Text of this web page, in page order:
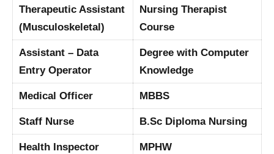
Therapeutic Assistant
(Musculoskeletal)
Nursing Therapist
Course
Assistant – Data
Entry Operator
Degree with Computer
Knowledge
Medical Officer MBBS
Staff Nurse B.Sc Diploma Nursing
Health Inspector MPHW